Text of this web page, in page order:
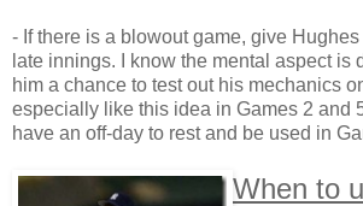
- If there is a blowout game, give
late innings. I know the mental aspect is
him a chance to test out his mechanics
especially like this idea in Games 2 and
have an off-day to rest and be used in
When to